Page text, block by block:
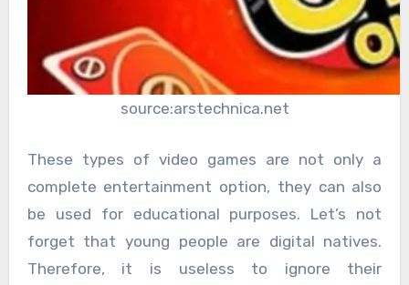
source:arstechnica.net
These types of video games are not only a
complete entertainment option, they can also
be used for educational purposes. Let’s not
forget that young people are digital natives.
Therefore, it is useless to ignore their